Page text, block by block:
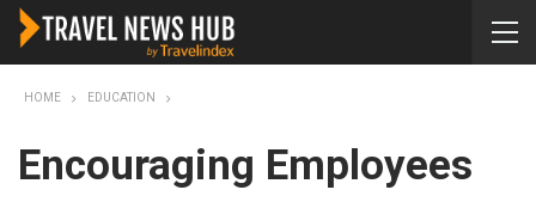
HOME EDUCATION
Encouraging Employees